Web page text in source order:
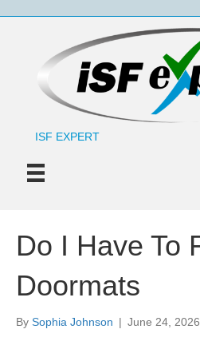
ISF EXPERT
Do I Have To
Doormats
By Sophia Johnson | June 24, 2026